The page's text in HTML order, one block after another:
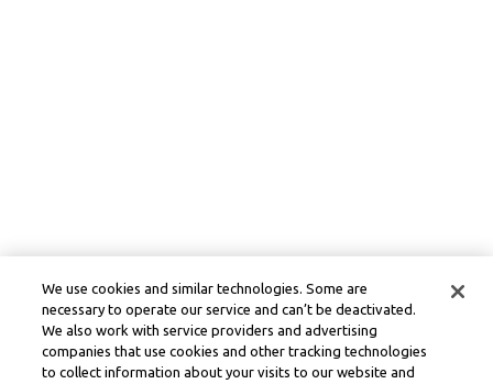
We use cookies and similar technologies. Some are
necessary to operate our service and can’t be deactivated.
We also work with service providers and advertising
companies that use cookies and other tracking technologies
to collect information about your visits to our website and